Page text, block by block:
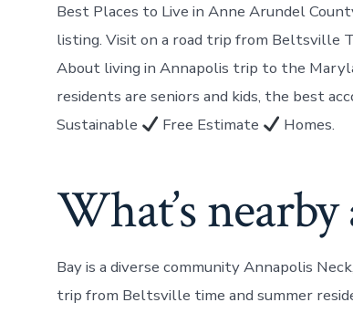
Best Places to Live in Anne Arundel
listing. Visit on a road trip from Beltsville
About living in Annapolis trip to the
residents are seniors and kids, the best
Sustainable
Free Estimate Homes.
What’s
Bay is a diverse community Annapolis
trip from Beltsville time and summer